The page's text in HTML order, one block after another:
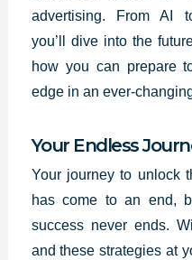
advertising. From AI
you’ll dive into the
how you can prepare
edge in an ever-
Your Endless
Your journey to unlock
has come to an end,
success never ends.
and these strategies at